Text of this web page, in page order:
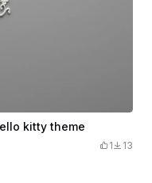
kitty theme
1 13